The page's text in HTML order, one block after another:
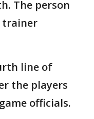
The person
trainer
line of
the players
officials.